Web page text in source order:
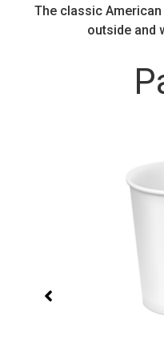
The classic
outside and